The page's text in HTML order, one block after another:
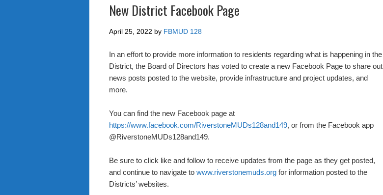
New District Facebook Page
April 25, 2022 by FBMUD 128
In an effort to provide more information to residents regarding what is happening in the
District, the Board of Directors has voted to create a new Facebook Page to share out
news posts posted to the website, provide infrastructure and project updates, and
more.
You can find the new Facebook page at
https://www.facebook.com/RiverstoneMUDs128and149, or from the Facebook app
@RiverstoneMUDs128and149.
Be sure to click like and follow to receive updates from the page as they get posted,
and continue to navigate to www.riverstonemuds.org for information posted to the
Districts’ websites.